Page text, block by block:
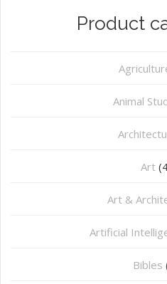
Product
Animal
Art
Art &
Artificial
Bibles